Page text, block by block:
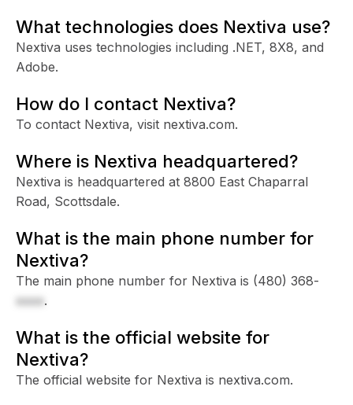
What technologies does Nextiva use?
Nextiva uses technologies including .NET, 8X8, and
Adobe.
How do I contact Nextiva?
To contact Nextiva, visit nextiva.com.
Where is Nextiva headquartered?
Nextiva is headquartered at 8800 East Chaparral
Road, Scottsdale.
What is the main phone number for
Nextiva?
The main phone number for Nextiva is (480) 368-
xxxx.
What is the official website for
Nextiva?
The official website for Nextiva is nextiva.com.